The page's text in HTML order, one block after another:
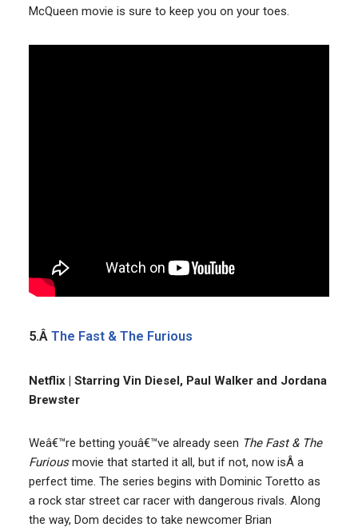
McQueen movie is sure to keep you on your toes.
5.Â The Fast & The Furious
Netflix | Starring Vin Diesel, Paul Walker and Jordana
Brewster
Weâ€™re betting youâ€™ve already seen The Fast & The
Furiousmovie that started it all, but if not, now isÂ a
perfect time. The series begins with Dominic Toretto as
a rock star street car racer with dangerous rivals. Along
the way, Dom decides to take newcomer Brian